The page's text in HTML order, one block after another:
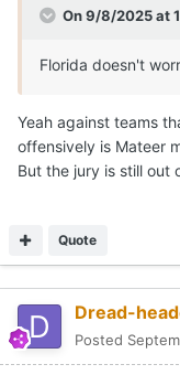
On 9/8/2025 at
Florida doesn't
Yeah against teams
offensively is Mateer
But the jury is still out
Quote
Dread-
Posted